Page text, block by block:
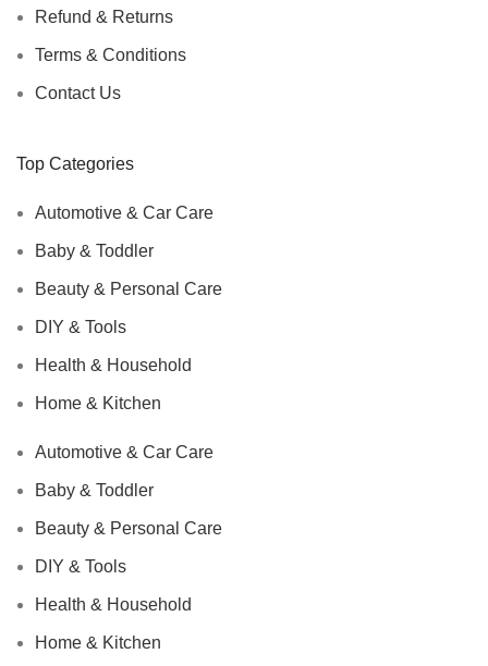
Refund & Returns
Terms & Conditions
Contact Us
Top Categories
Automotive & Car Care
Baby & Toddler
Beauty & Personal Care
DIY & Tools
Health & Household
Home & Kitchen
Automotive & Car Care
Baby & Toddler
Beauty & Personal Care
DIY & Tools
Health & Household
Home & Kitchen